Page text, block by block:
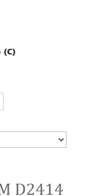
(C)
D2414